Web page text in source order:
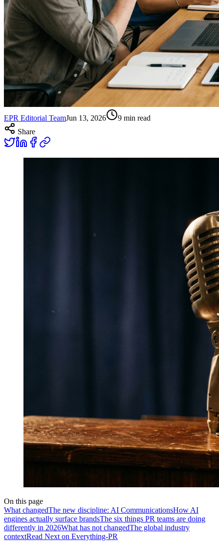
EPR Editorial TeamJun 13, 2026 9 min read
Share
On this page
What changedThe new discipline: AI CommunicationsHow AI
engines actually surface brandsThe six things PR teams are doing
differently in 2026What has not changedThe global industry
contextRead Next on Everything-PR